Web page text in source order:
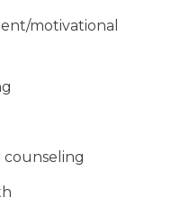
motivational
counseling